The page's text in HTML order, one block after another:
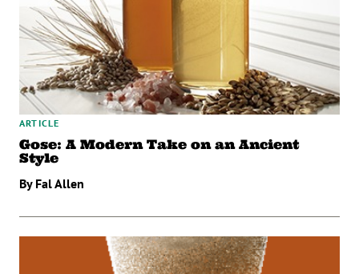
ARTICLE
Gose: A Modern Take on an Ancient
Style
By Fal Allen